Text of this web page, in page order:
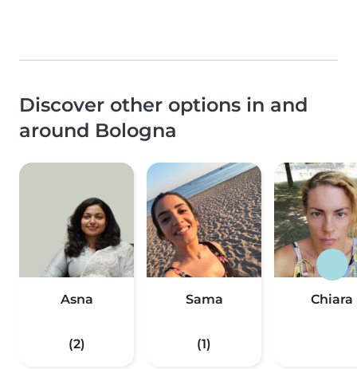
Discover other options in and
around Bologna
Asna
(2)
Sama
(1)
Chiara